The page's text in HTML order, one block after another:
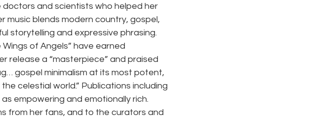
and scientists who helped her
music blends modern country, gospel,
storytelling and expressive phrasing.
of Angels” have earned
release a “masterpiece” and praised
gospel minimalism at its most potent,
celestial world.” Publications including
empowering and emotionally rich.
from her fans, and to the curators and